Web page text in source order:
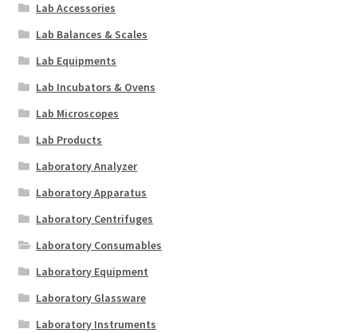
Lab Accessories
Lab Balances & Scales
Lab Equipments
Lab Incubators & Ovens
Lab Microscopes
Lab Products
Laboratory Analyzer
Laboratory Apparatus
Laboratory Centrifuges
Laboratory Consumables
Laboratory Equipment
Laboratory Glassware
Laboratory Instruments